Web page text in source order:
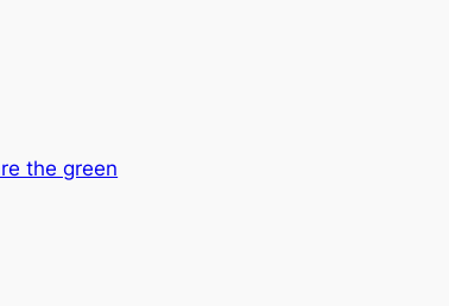
the green